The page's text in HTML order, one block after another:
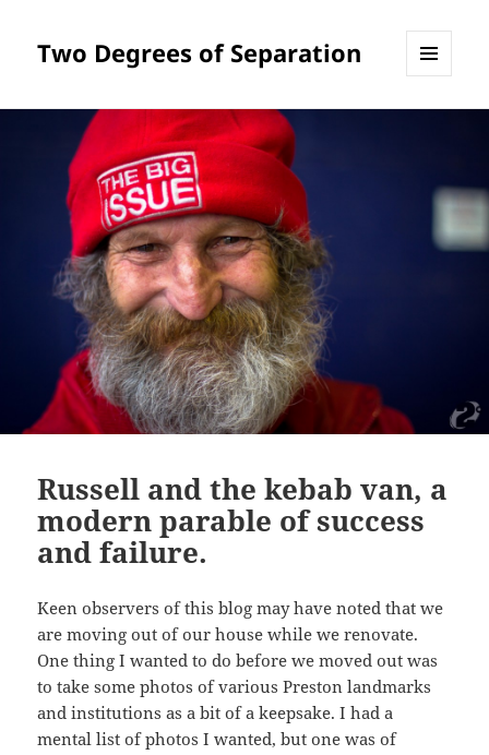
Two Degrees of Separation
Russell and the kebab van, a
modern parable of success
and failure.
Keen observers of this blog may have noted that we
are moving out of our house while we renovate.
One thing I wanted to do before we moved out was
to take some photos of various Preston landmarks
and institutions as a bit of a keepsake. I had a
mental list of photos I wanted, but one was of